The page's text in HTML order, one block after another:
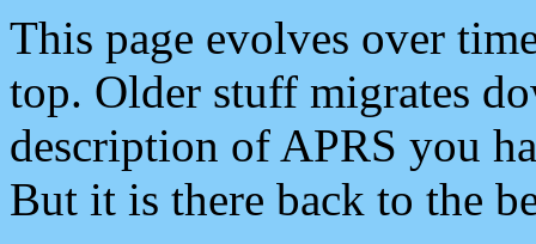
This page evolves over
top. Older stuff migrates
description of APRS you
But it is there back to the